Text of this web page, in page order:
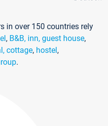
in over 150 countries rely
, B&B, inn, guest house,
cottage, hostel,
.